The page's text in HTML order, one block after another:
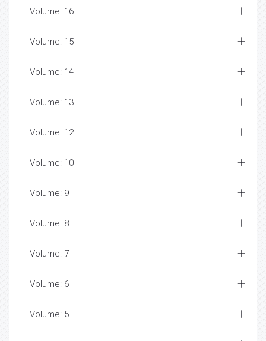
Volume: 16
Volume: 15
Volume: 14
Volume: 13
Volume: 12
Volume: 10
Volume: 9
Volume: 8
Volume: 7
Volume: 6
Volume: 5